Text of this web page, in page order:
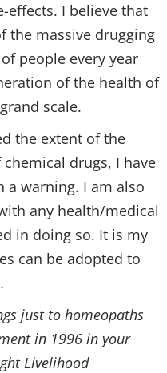
effects. I believe that
the massive drugging
people every year
of the health of
scale.
the extent of the
drugs, I have
a warning. I am also
any health/medical
in doing so. It is my
can be adopted to
just to homeopaths
in 1996 in your
Livelihood